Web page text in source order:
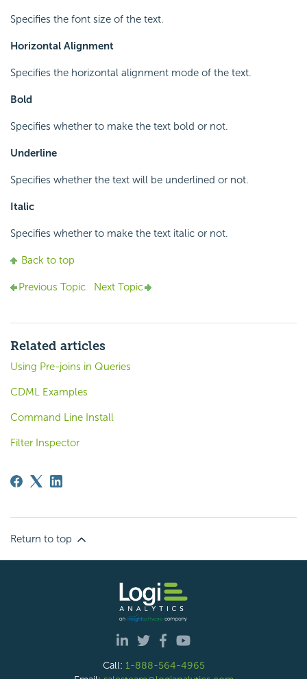
Specifies the font size of the text.
Horizontal Alignment
Specifies the horizontal alignment mode of the text.
Bold
Specifies whether to make the text bold or not.
Underline
Specifies whether the text will be underlined or not.
Italic
Specifies whether to make the text italic or not.
Back to top
Previous Topic Next Topic
Related articles
Using Pre-joins in Queries
CDML Examples
Command Line Install
Filter Inspector
Return to top
Call: 1-888-564-4965